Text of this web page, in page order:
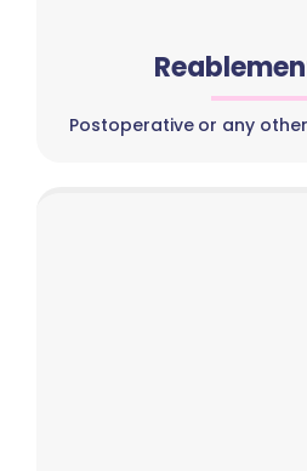
Postoperative or any